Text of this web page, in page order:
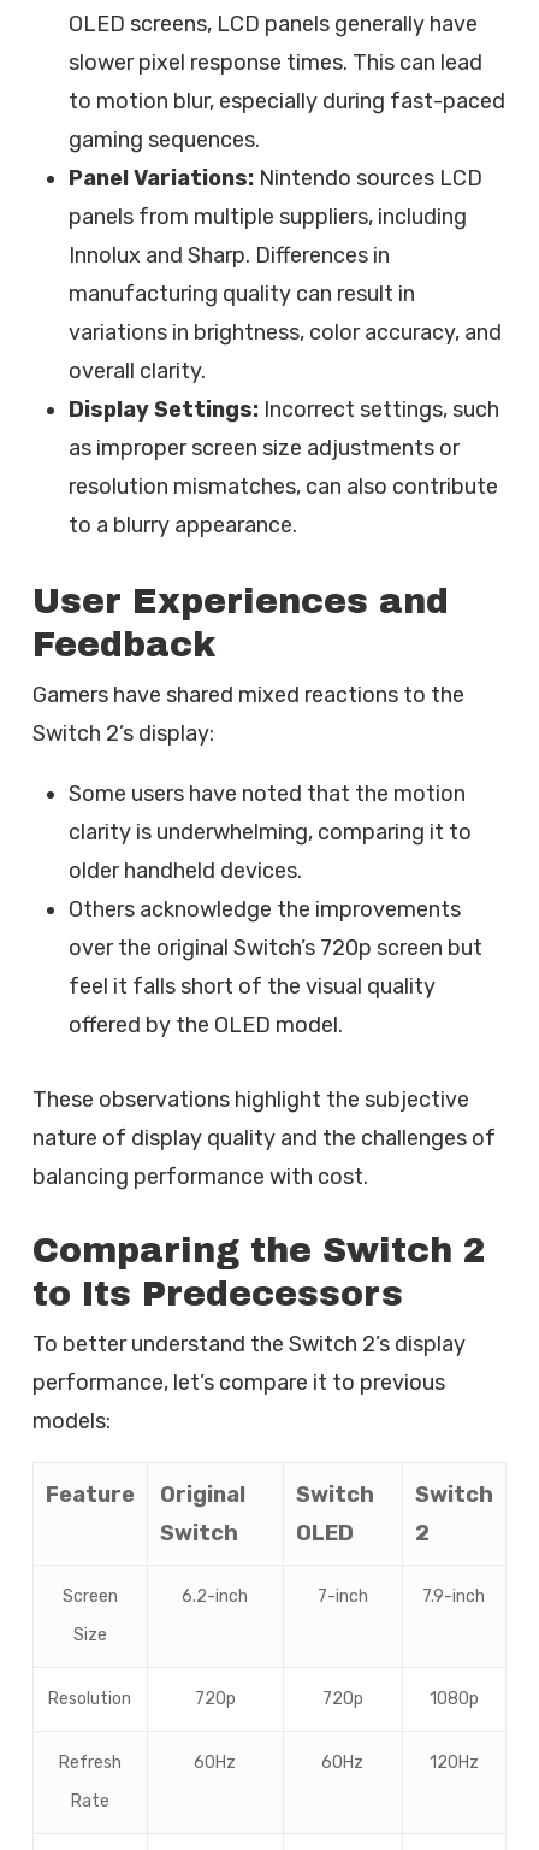
OLED screens, LCD panels generally have
slower pixel response times. This can lead
to motion blur, especially during fast-paced
gaming sequences.
Panel Variations:Nintendo sources LCD
panels from multiple suppliers, including
Innolux and Sharp. Differences in
manufacturing quality can result in
variations in brightness, color accuracy, and
overall clarity.
Display Settings:Incorrect settings, such
as improper screen size adjustments or
resolution mismatches, can also contribute
to a blurry appearance.
User Experiences and
Feedback
Gamers have shared mixed reactions to the
Switch 2’s display:
Some users have noted that the motion
clarity is underwhelming, comparing it to
older handheld devices.
Others acknowledge the improvements
over the original Switch’s 720p screen but
feel it falls short of the visual quality
offered by the OLED model.
These observations highlight the subjective
nature of display quality and the challenges of
balancing performance with cost.
Comparing the Switch 2
to Its Predecessors
To better understand the Switch 2’s display
performance, let’s compare it to previous
models:
Feature
Original
Switch
Switch
OLED
Switch
2
Screen
Size
6.2-inch 7-inch 7.9-inch
Resolution 720p 720p 1080p
Refresh
Rate
60Hz 60Hz 120Hz